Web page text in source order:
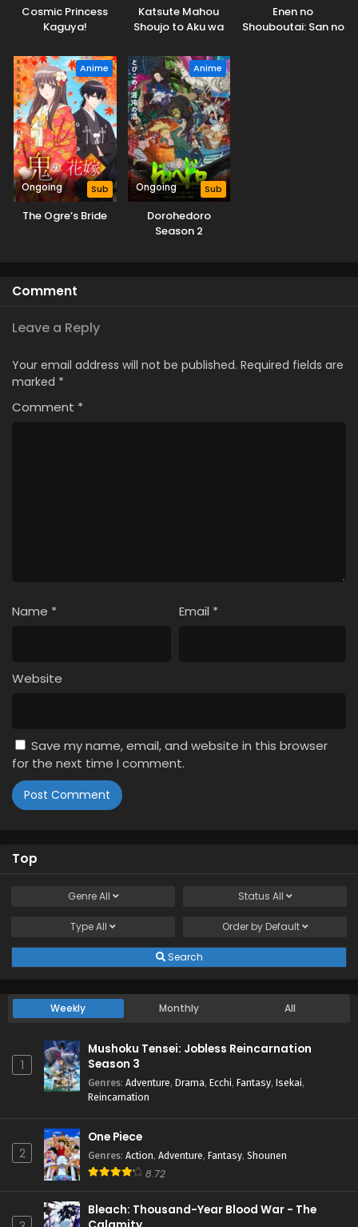
Cosmic Princess
Kaguya!
Katsute Mahou
Shoujo to Aku wa
Enen no
Shouboutai: San no
Anime
Ongoing Sub
The Ogre’s Bride
Anime
Ongoing Sub
Dorohedoro
Season 2
Comment
Leave a Reply
Your email address will not be published. Required fields are
marked *
Comment *
Name * Email *
Website
Save my name, email, and website in this browser
for the next time I comment.
Top
GenreAll Status All
TypeAll Order by Default
Search
Weekly Monthly All
1
Mushoku Tensei: Jobless Reincarnation
Season 3
Genres: Adventure, Drama, Ecchi, Fantasy, Isekai,
Reincarnation
2
One Piece
Genres: Action, Adventure, Fantasy, Shounen
8.72
Bleach: Thousand-Year Blood War - The